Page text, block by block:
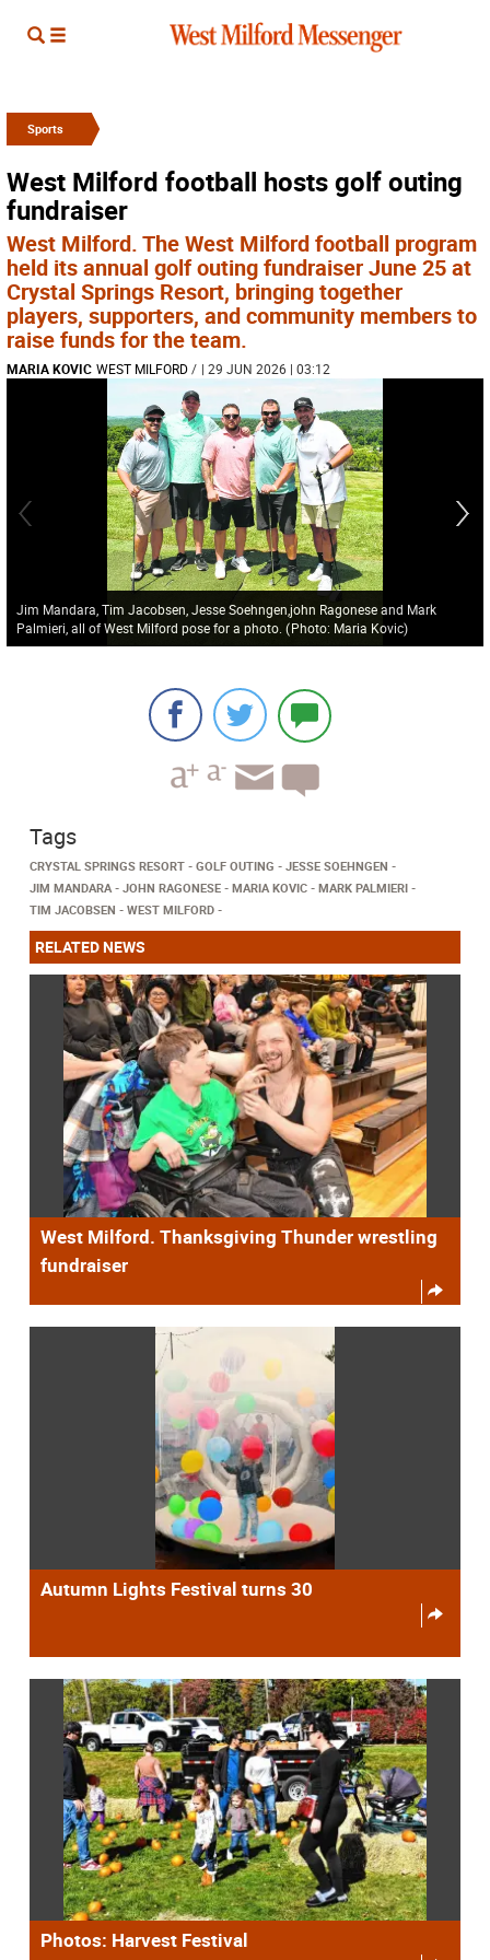
Sports
West Milford football hosts golf outing
fundraiser
West Milford. The West Milford football program
held its annual golf outing fundraiser June 25 at
Crystal Springs Resort, bringing together
players, supporters, and community members to
raise funds for the team.
MARIA KOVIC WEST MILFORD/ | 29 JUN 2026 | 03:12
Jim Mandara, Tim Jacobsen, Jesse Soehngen,john Ragonese and Mark
Palmieri, all of West Milford pose for a photo. (Photo: Maria Kovic)
Tags
CRYSTAL SPRINGS RESORT GOLF OUTING
JESSE SOEHNGEN
JIM MANDARA
JOHN RAGONESE MARIA KOVIC
MARK PALMIERI
TIM JACOBSEN
WEST MILFORD
RELATED NEWS
West Milford. Thanksgiving Thunder wrestling
fundraiser
Autumn Lights Festival turns 30
Photos: Harvest Festival